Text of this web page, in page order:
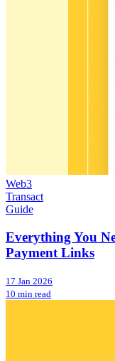
Web3
Transact
Guide
Everything You
Payment Links
17 Jan 2026
10 min read